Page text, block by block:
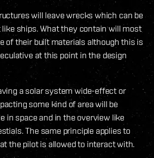
will leave wrecks which can be
like ships. What they contain will most
of their built materials although this is
at this point in the design
a solar system wide-effect or
some kind of area will be
in space and in the overview like
The same principle applies to
the pilot is allowed to interact with.